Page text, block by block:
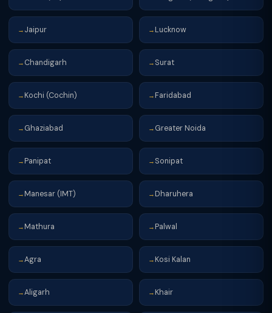
→ Jaipur → Lucknow
→ Chandigarh → Surat
→ Kochi (Cochin) → Faridabad
→ Ghaziabad → Greater Noida
→ Panipat → Sonipat
→ Manesar (IMT) → Dharuhera
→ Mathura → Palwal
→Agra → Kosi Kalan
→Aligarh → Khair